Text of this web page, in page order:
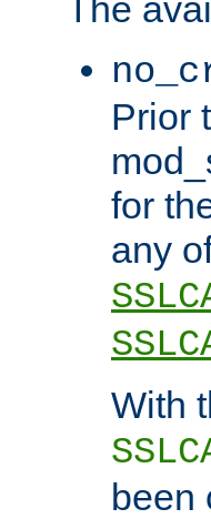
The
Prior
for
any
With
been